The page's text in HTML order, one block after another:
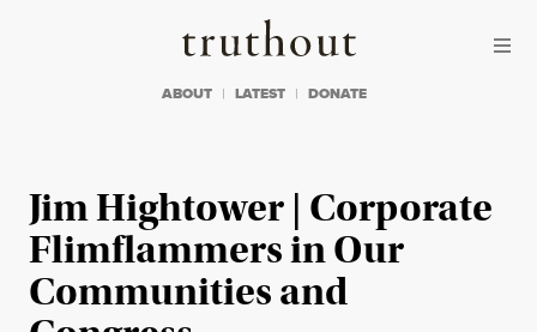
Truthout
ABOUT LATEST DONATE
Jim Hightower | Corporate
Flimflammers in Our
Communities and